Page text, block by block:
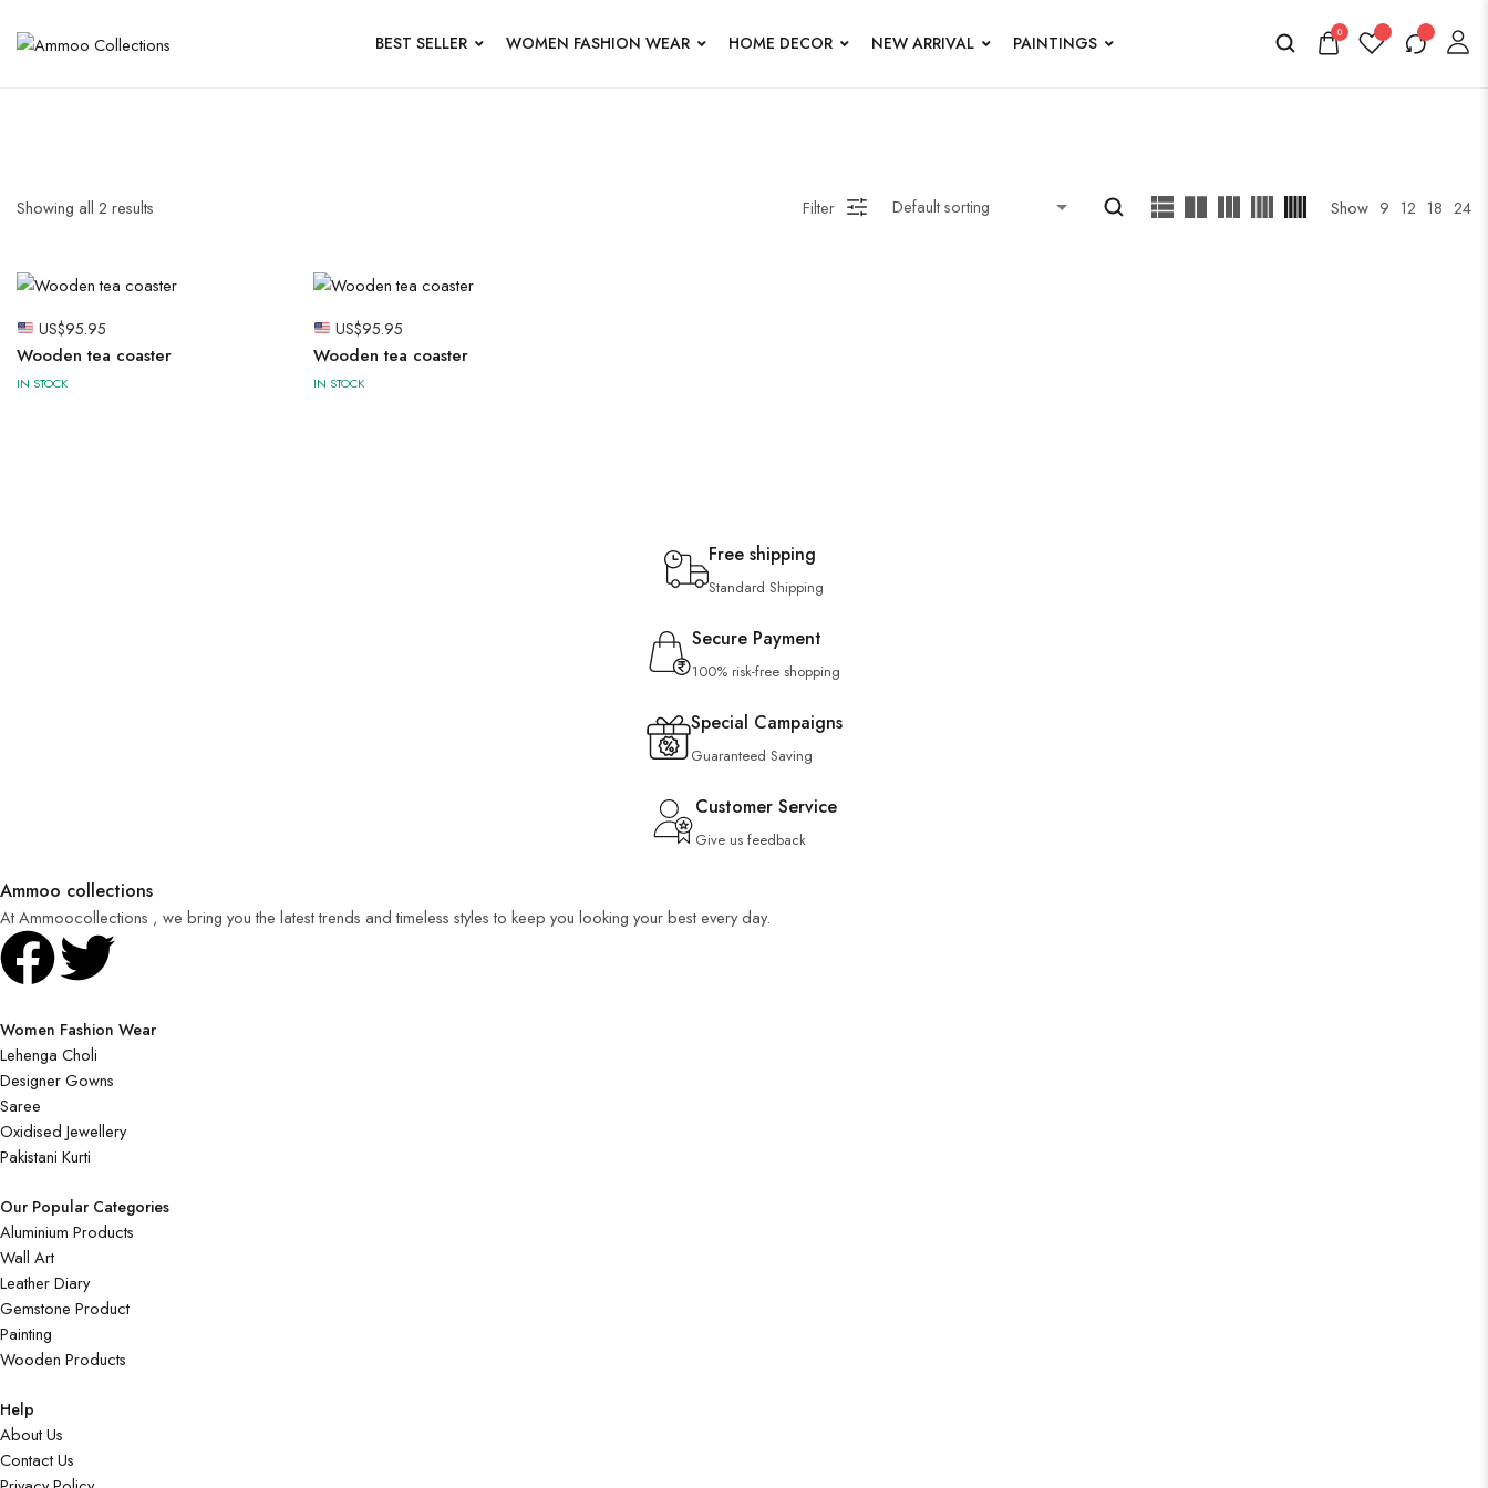
BEST SELLER WOMEN FASHION WEAR HOME DECOR NEW ARRIVAL PAINTINGS 0
Showing all 2 results Filter Show 9 12 18 24
US$95.95
Wooden tea coaster
IN STOCK
US$95.95
Wooden tea coaster
IN STOCK
Free shipping
Standard Shipping
Secure Payment
100% risk-free shopping
Special Campaigns
Guaranteed Saving
Customer Service
Give us feedback
Ammoo collections
At Ammoocollections , we bring you the latest trends and timeless styles to keep you looking your best every day.
Women Fashion Wear
Lehenga Choli
Designer Gowns
Saree
Oxidised Jewellery
Pakistani Kurti
Our Popular Categories
Aluminium Products
Wall Art
Leather Diary
Gemstone Product
Painting
Wooden Products
Help
About Us
Contact Us